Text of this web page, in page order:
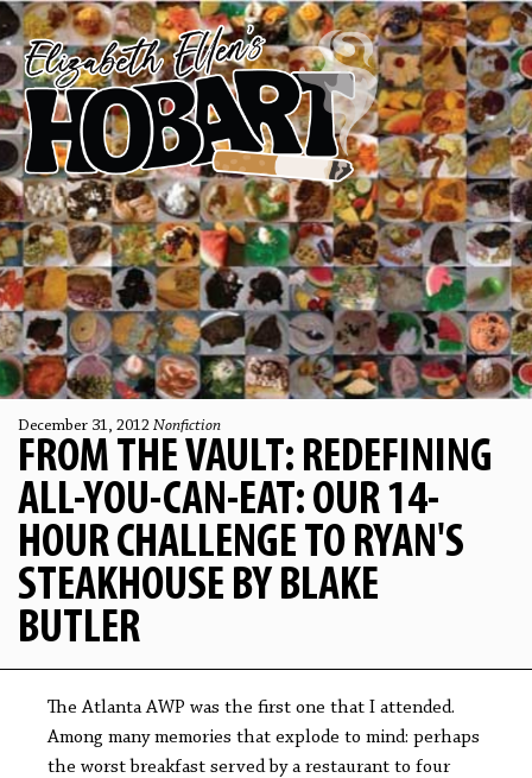
December 31, 2012 Nonfiction
FROM THE VAULT: REDEFINING
ALL-YOU-CAN-EAT: OUR 14-
HOUR CHALLENGE TO RYAN'S
STEAKHOUSE BY BLAKE
BUTLER
The Atlanta AWP was the first one that I attended.
Among many memories that explode to mind: perhaps
the worst breakfast served by a restaurant to four